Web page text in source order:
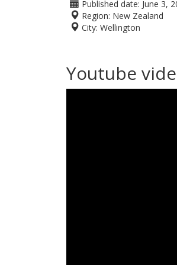
Published date: June 3,
Region: New Zealand
City: Wellington
Youtube